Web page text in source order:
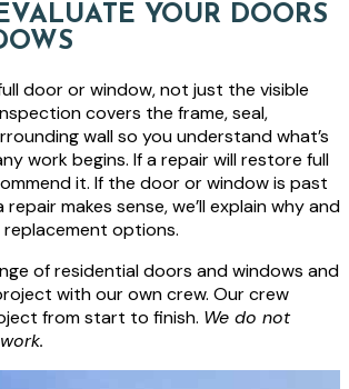
YOUR DOORS
door or window, not just the visible
covers the frame, seal,
wall so you understand what’s
work begins. If a repair will restore full
it. If the door or window is past
makes sense, we’ll explain why and
options.
of residential doors and windows and
with our own crew. Our crew
from start to finish. We do not